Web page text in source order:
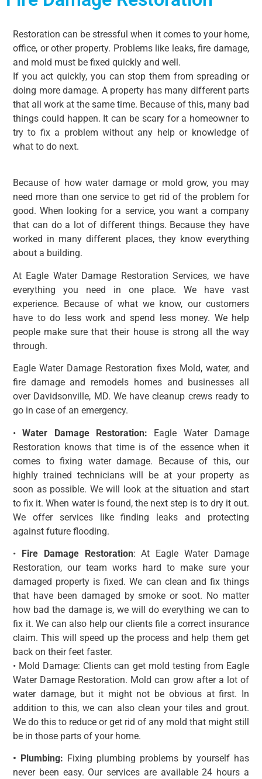
Restoration can be stressful when it comes to your home,
office, or other property. Problems like leaks, fire damage,
and mold must be fixed quickly and well.
If you act quickly, you can stop them from spreading or
doing more damage. A property has many different parts
that all work at the same time. Because of this, many bad
things could happen. It can be scary for a homeowner to
try to fix a problem without any help or knowledge of
what to do next.
Because of how water damage or mold grow, you may
need more than one service to get rid of the problem for
good. When looking for a service, you want a company
that can do a lot of different things. Because they have
worked in many different places, they know everything
about a building.
At Eagle Water Damage Restoration Services, we have
everything you need in one place. We have vast
experience. Because of what we know, our customers
have to do less work and spend less money. We help
people make sure that their house is strong all the way
through.
Eagle Water Damage Restoration fixes Mold, water, and
fire damage and remodels homes and businesses all
over Davidsonville, MD. We have cleanup crews ready to
go in case of an emergency.
•Water Damage Restoration: Eagle Water Damage
Restoration knows that time is of the essence when it
comes to fixing water damage. Because of this, our
highly trained technicians will be at your property as
soon as possible. We will look at the situation and start
to fix it. When water is found, the next step is to dry it out.
We offer services like finding leaks and protecting
against future flooding.
• Fire Damage Restoration: At Eagle Water Damage
Restoration, our team works hard to make sure your
damaged property is fixed. We can clean and fix things
that have been damaged by smoke or soot. No matter
how bad the damage is, we will do everything we can to
fix it. We can also help our clients file a correct insurance
claim. This will speed up the process and help them get
back on their feet faster.
• Mold Damage: Clients can get mold testing from Eagle
Water Damage Restoration. Mold can grow after a lot of
water damage, but it might not be obvious at first. In
addition to this, we can also clean your tiles and grout.
We do this to reduce or get rid of any mold that might still
be in those parts of your home.
• Plumbing: Fixing plumbing problems by yourself has
never been easy. Our services are available 24 hours a